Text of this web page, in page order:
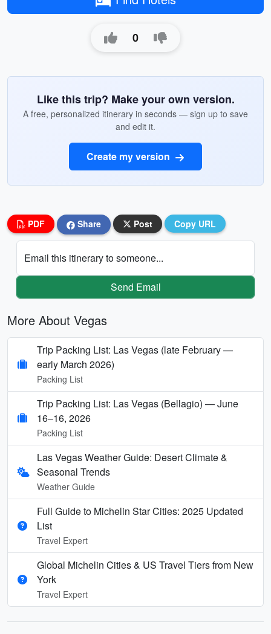
0
Like this trip? Make your own version.
A free, personalized itinerary in seconds — sign up to save
and edit it.
Create my version
PDF Share Post Copy URL
Email this itinerary to someone...
Send Email
More About Vegas
Trip Packing List: Las Vegas (late February —
early March 2026)
Packing List
Trip Packing List: Las Vegas (Bellagio) — June
16–16, 2026
Packing List
Las Vegas Weather Guide: Desert Climate &
Seasonal Trends
Weather Guide
Full Guide to Michelin Star Cities: 2025 Updated
List
Travel Expert
Global Michelin Cities & US Travel Tiers from New
York
Travel Expert